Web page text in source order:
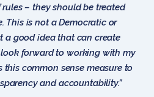
– they should be treated
This is not a Democratic or
a good idea that can create
forward to working with my
this common sense measure to
and accountability.”